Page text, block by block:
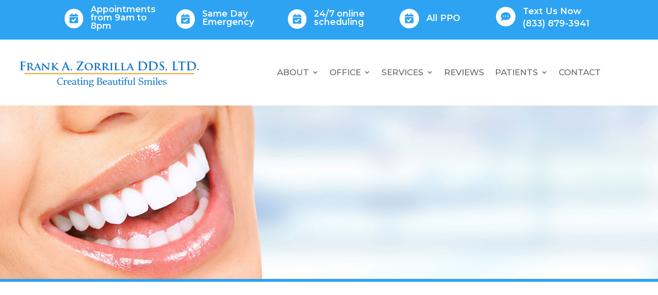

Appointments
from 9am to
8pm

Same Day
Emergency

24/7 online
scheduling
 All PPO 
Text Us Now
(833) 879-3941
ABOUT OFFICE SERVICES REVIEWS PATIENTS CONTACT